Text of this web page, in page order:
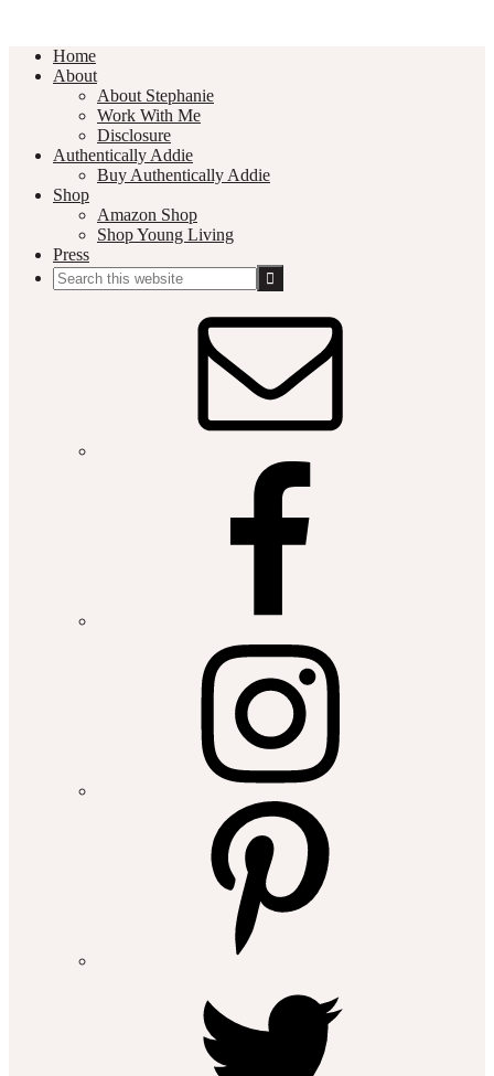
Home
About
About Stephanie
Work With Me
Disclosure
Authentically Addie
Buy Authentically Addie
Shop
Amazon Shop
Shop Young Living
Press
Search
this